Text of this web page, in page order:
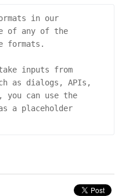
in our
of any of the
formats.
inputs from
as dialogs, APIs,
you can use the
a placeholder